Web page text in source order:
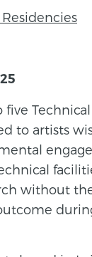
to artists
without